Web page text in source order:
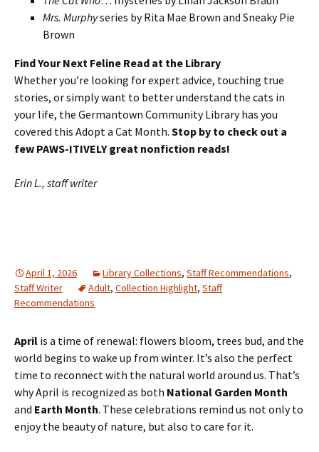
Mrs. Murphyseries by Rita Mae Brown and Sneaky Pie
Brown
Find Your Next Feline Read at the Library
Whether you’re looking for expert advice, touching true
stories, or simply want to better understand the cats in
your life, the Germantown Community Library has you
covered this Adopt a Cat Month. Stop by to check out a
few PAWS-ITIVELY great nonfiction reads!
Erin L., staff writer
April 1, 2026 Library Collections, Staff Recommendations,
Staff Writer
Adult, Collection Highlight, Staff
Recommendations
April is a time of renewal: flowers bloom, trees bud, and the
world begins to wake up from winter. It’s also the perfect
time to reconnect with the natural world around us. That’s
why April is recognized as both National Garden Month
and Earth Month. These celebrations remind us not only to
enjoy the beauty of nature, but also to care for it.